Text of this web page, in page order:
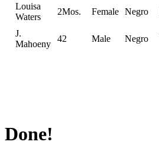
Louisa
Waters
2Mos. Female Negro
J.
Mahoeny
42 Male Negro
Done!